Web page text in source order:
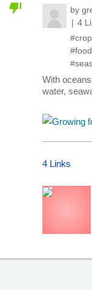
by
4
With
water,
4 Links